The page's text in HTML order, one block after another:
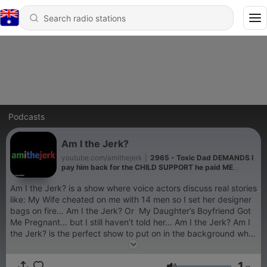
Podcasts
Am I the Jerk?
youtube.com/amithejerk
2965 - Toxic Dad DEMANDS I
pay him back for the CHILD SUPPORT he paid ME
Am I the Jerk? is a show where voice actors discuss real stories
like: My Wife cheated on me with 14 men so I set her designer
bags on fire… Am I the Jerk? Or My Daughter’s Boyfriend Got
Me Pregnant… but I still haven’t told her… Am I the Jerk? Am I
the Jerk? is the perfect show to put on in the background while
you are driving, studying, drawing or just chilling out. You can